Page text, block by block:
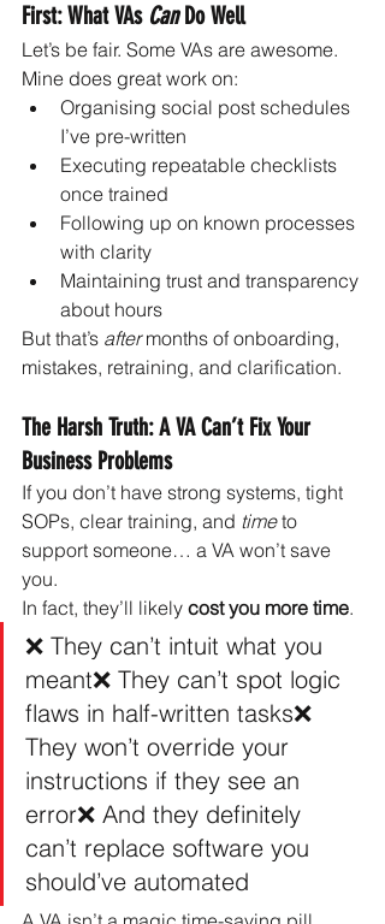
First: What VAs Can Do Well
Let’s be fair. Some VAs are awesome.
Mine does great work on:
Organising social post schedules
I’ve pre-written
Executing repeatable checklists
once trained
Following up on known processes
with clarity
Maintaining trust and transparency
about hours
But that’s after months of onboarding,
mistakes, retraining, and clarification.
The Harsh Truth: A VA Can’t Fix Your
Business Problems
If you don’t have strong systems, tight
SOPs, clear training, and time to
support someone… a VA won’t save
you.
In fact, they’ll likely cost you more time.
❌ They can’t intuit what you
meant❌ They can’t spot logic
flaws in half-written tasks❌
They won’t override your
instructions if they see an
error❌ And they definitely
can’t replace software you
should’ve automated